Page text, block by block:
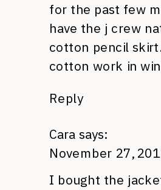
for the past few
have the j crew
cotton pencil
cotton work in
Reply
Cara says:
November 27,
I bought the